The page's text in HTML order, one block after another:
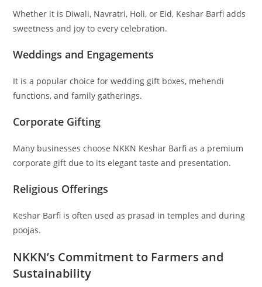
Whether it is Diwali, Navratri, Holi, or Eid, Keshar Barfi adds
sweetness and joy to every celebration.
Weddings and Engagements
It is a popular choice for wedding gift boxes, mehendi
functions, and family gatherings.
Corporate Gifting
Many businesses choose NKKN Keshar Barfi as a premium
corporate gift due to its elegant taste and presentation.
Religious Offerings
Keshar Barfi is often used as prasad in temples and during
poojas.
NKKN’s Commitment to Farmers and
Sustainability